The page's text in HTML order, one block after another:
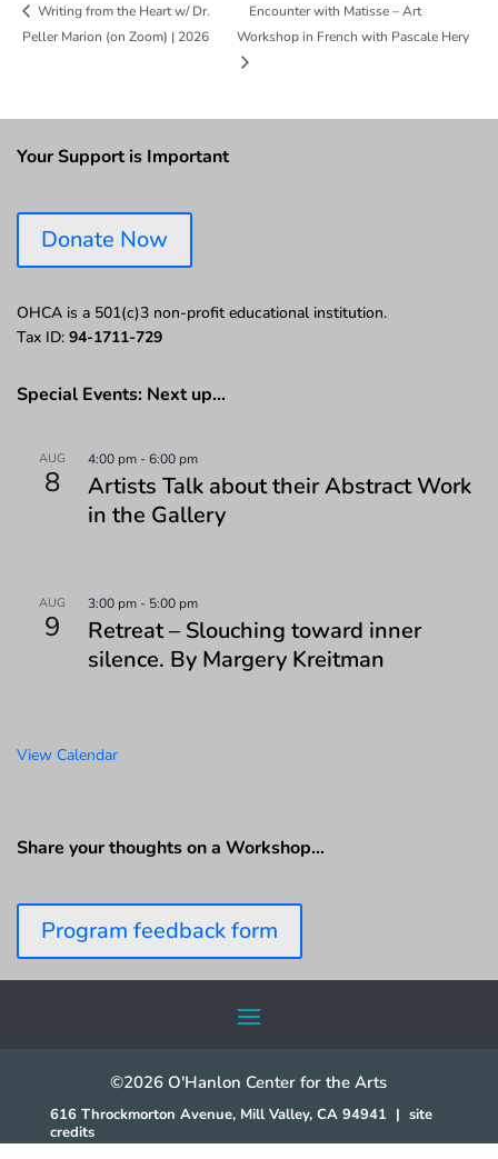
Writing from the Heart w/ Dr.
Peller Marion (on Zoom) | 2026
Encounter with Matisse – Art
Workshop in French with Pascale Hery
Your Support is Important
Donate Now
OHCA is a 501(c)3 non-profit educational institution.
Tax ID: 94-1711-729
Special Events: Next up…
AUG
8
4:00 pm -6:00 pm
Artists Talk about their Abstract Work
in the Gallery
AUG
9
3:00 pm - 5:00 pm
Retreat – Slouching toward inner
silence. By Margery Kreitman
View Calendar
Share your thoughts on a Workshop…
Program feedback form
©2026 O'Hanlon Center for the Arts
616 Throckmorton Avenue, Mill Valley, CA 94941 | site
credits